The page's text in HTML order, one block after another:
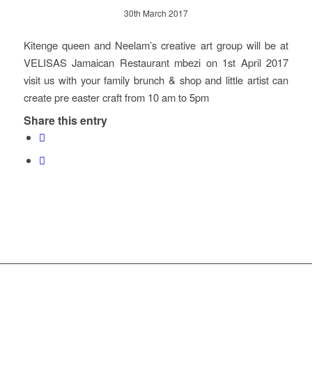
30th March 2017
Kitenge queen and Neelam’s creative art group will be at
VELISAS Jamaican Restaurant mbezi on 1st April 2017
visit us with your family brunch & shop and little artist can
create pre easter craft from 10 am to 5pm
Share this entry